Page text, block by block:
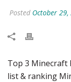
Posted October 29,
Top 3 Minecraft
list & ranking